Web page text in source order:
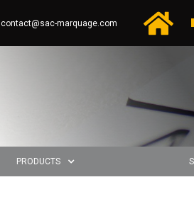
contact@sac-marquage.com
PRODUCTS